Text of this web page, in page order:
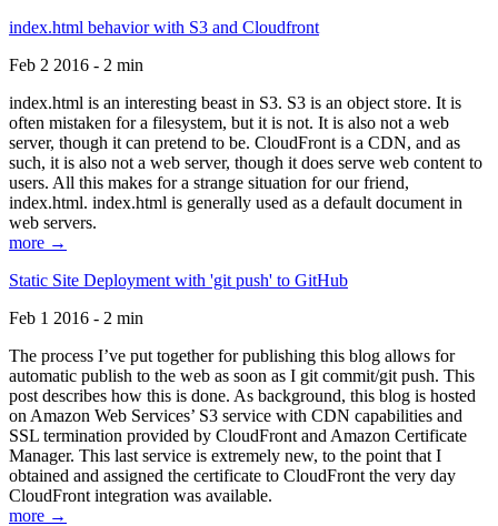
index.html behavior with S3 and Cloudfront
Feb 2 2016 - 2 min
index.html is an interesting beast in S3. S3 is an object store. It is
often mistaken for a filesystem, but it is not. It is also not a web
server, though it can pretend to be. CloudFront is a CDN, and as
such, it is also not a web server, though it does serve web content to
users. All this makes for a strange situation for our friend,
index.html. index.html is generally used as a default document in
web servers.
more →
Static Site Deployment with 'git push' to GitHub
Feb 1 2016 - 2 min
The process I’ve put together for publishing this blog allows for
automatic publish to the web as soon as I git commit/git push. This
post describes how this is done. As background, this blog is hosted
on Amazon Web Services’ S3 service with CDN capabilities and
SSL termination provided by CloudFront and Amazon Certificate
Manager. This last service is extremely new, to the point that I
obtained and assigned the certificate to CloudFront the very day
CloudFront integration was available.
more →